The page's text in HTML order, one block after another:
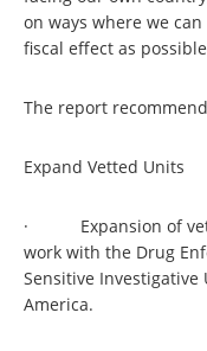
on ways where we
fiscal effect as
The report
Expand Vetted Units
· Expansion of
work with the Drug
Sensitive
America.